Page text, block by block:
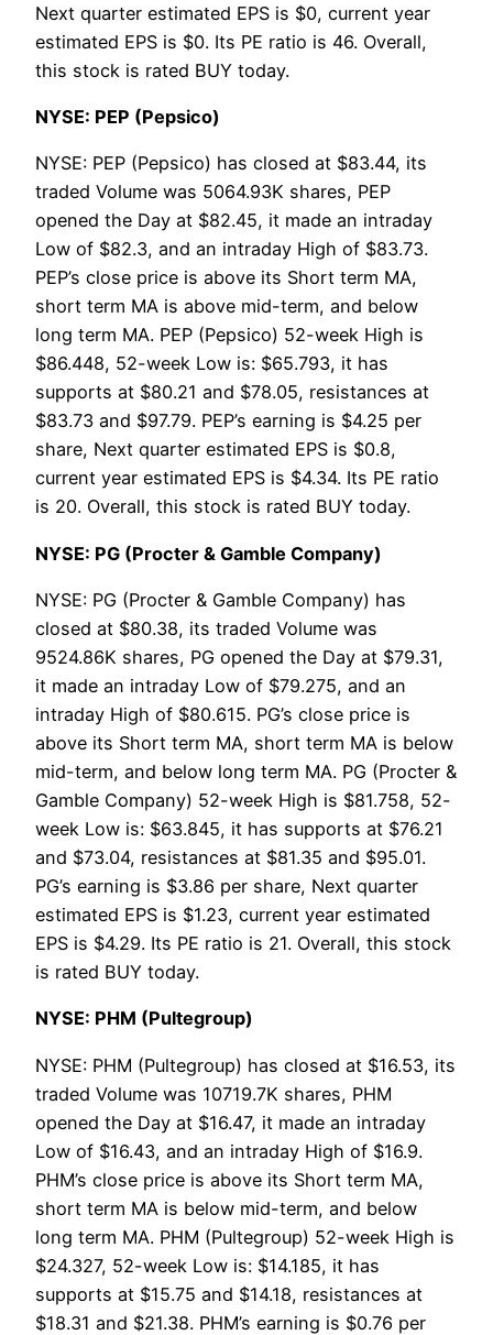
Next quarter estimated EPS is $0, current year
estimated EPS is $0. Its PE ratio is 46. Overall,
this stock is rated BUY today.
NYSE: PEP (Pepsico)
NYSE: PEP (Pepsico) has closed at $83.44, its
traded Volume was 5064.93K shares, PEP
opened the Day at $82.45, it made an intraday
Low of $82.3, and an intraday High of $83.73.
PEP’s close price is above its Short term MA,
short term MA is above mid-term, and below
long term MA. PEP (Pepsico) 52-week High is
$86.448, 52-week Low is: $65.793, it has
supports at $80.21 and $78.05, resistances at
$83.73 and $97.79. PEP’s earning is $4.25 per
share, Next quarter estimated EPS is $0.8,
current year estimated EPS is $4.34. Its PE ratio
is 20. Overall, this stock is rated BUY today.
NYSE: PG (Procter & Gamble Company)
NYSE: PG (Procter & Gamble Company) has
closed at $80.38, its traded Volume was
9524.86K shares, PG opened the Day at $79.31,
it made an intraday Low of $79.275, and an
intraday High of $80.615. PG’s close price is
above its Short term MA, short term MA is below
mid-term, and below long term MA. PG (Procter &
Gamble Company) 52-week High is $81.758, 52-
week Low is: $63.845, it has supports at $76.21
and $73.04, resistances at $81.35 and $95.01.
PG’s earning is $3.86 per share, Next quarter
estimated EPS is $1.23, current year estimated
EPS is $4.29. Its PE ratio is 21. Overall, this stock
is rated BUY today.
NYSE: PHM (Pultegroup)
NYSE: PHM (Pultegroup) has closed at $16.53, its
traded Volume was 10719.7K shares, PHM
opened the Day at $16.47, it made an intraday
Low of $16.43, and an intraday High of $16.9.
PHM’s close price is above its Short term MA,
short term MA is below mid-term, and below
long term MA. PHM (Pultegroup) 52-week High is
$24.327, 52-week Low is: $14.185, it has
supports at $15.75 and $14.18, resistances at
$18.31 and $21.38. PHM’s earning is $0.76 per